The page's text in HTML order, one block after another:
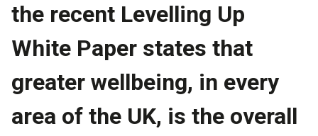
the recent Levelling Up
White Paper states that
greater wellbeing, in every
area of the UK, is the overall